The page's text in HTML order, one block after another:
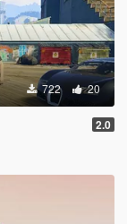
722 20
2.0